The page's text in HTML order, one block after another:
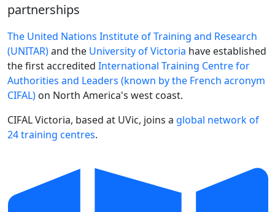
partnerships
The United Nations Institute of Training and Research
(UNITAR)and the University of Victoria have established
the first accredited International Training Centre for
Authorities and Leaders (known by the French acronym
CIFAL) on North America's west coast.
CIFAL Victoria, based at UVic, joins a global network of
24 training centres.